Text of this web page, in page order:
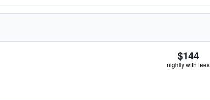
$144
nightly with fees